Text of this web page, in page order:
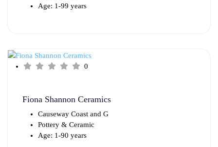
Age: 1-99 years
0
Fiona Shannon Ceramics
Causeway Coast and G
Pottery & Ceramic
Age: 1-90 years